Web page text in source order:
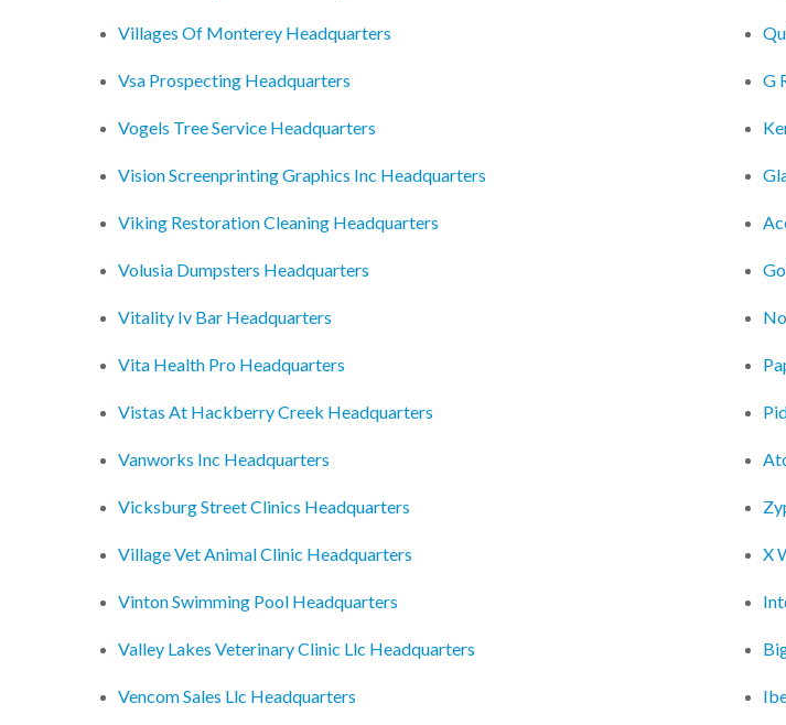
Villages Of Monterey Headquarters
Vsa Prospecting Headquarters
Vogels Tree Service Headquarters
Vision Screenprinting Graphics Inc Headquarters
Viking Restoration Cleaning Headquarters
Volusia Dumpsters Headquarters
Vitality Iv Bar Headquarters
Vita Health Pro Headquarters
Vistas At Hackberry Creek Headquarters
Vanworks Inc Headquarters
Vicksburg Street Clinics Headquarters
Village Vet Animal Clinic Headquarters
Vinton Swimming Pool Headquarters
Valley Lakes Veterinary Clinic Llc Headquarters
Vencom Sales Llc Headquarters
G
X